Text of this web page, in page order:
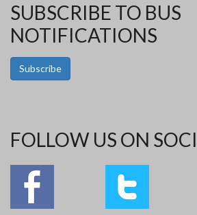
SUBSCRIBE TO BUS
NOTIFICATIONS
Subscribe
FOLLOW US ON